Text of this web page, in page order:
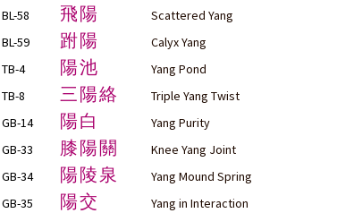
BL-58
飛陽
Scattered Yang
BL-59
跗陽
Calyx Yang
TB-4
陽池
Yang Pond
TB-8
三陽絡
Triple Yang Twist
GB-14
陽白
Yang Purity
GB-33
膝陽關
Knee Yang Joint
GB-34
陽陵泉
Yang Mound Spring
GB-35
陽交
Yang in Interaction